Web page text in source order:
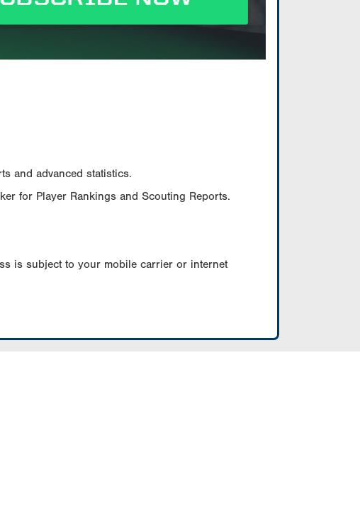
and advanced statistics.
for Player Rankings and Scouting Reports.
is subject to your mobile carrier or internet